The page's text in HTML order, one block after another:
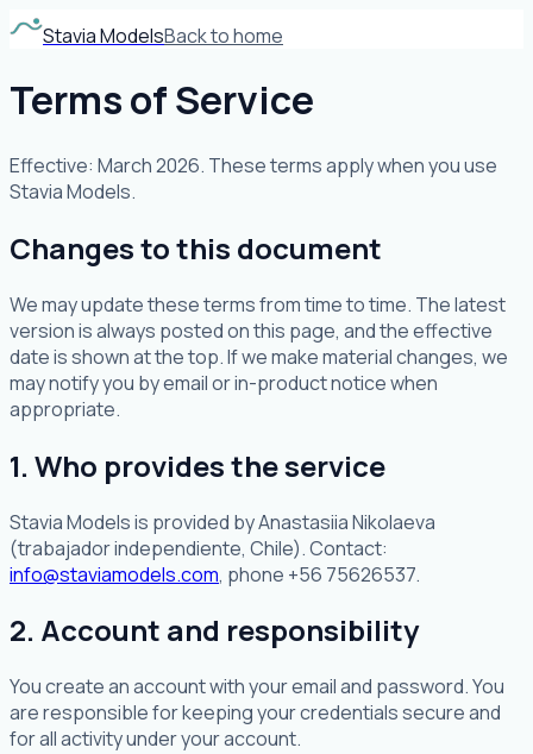
Stavia ModelsBack to home
Terms of Service
Effective: March 2026. These terms apply when you use
Stavia Models.
Changes to this document
We may update these terms from time to time. The latest
version is always posted on this page, and the effective
date is shown at the top. If we make material changes, we
may notify you by email or in-product notice when
appropriate.
1. Who provides the service
Stavia Models is provided by Anastasiia Nikolaeva
(trabajador independiente, Chile). Contact:
info@staviamodels.com, phone +56 75626537.
2. Account and responsibility
You create an account with your email and password. You
are responsible for keeping your credentials secure and
for all activity under your account.